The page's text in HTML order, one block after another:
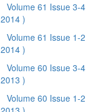
Volume 61 Issue 3-4
2014 )
Volume 61 Issue 1-2
2014 )
Volume 60 Issue 3-4
2013 )
Volume 60 Issue 1-2